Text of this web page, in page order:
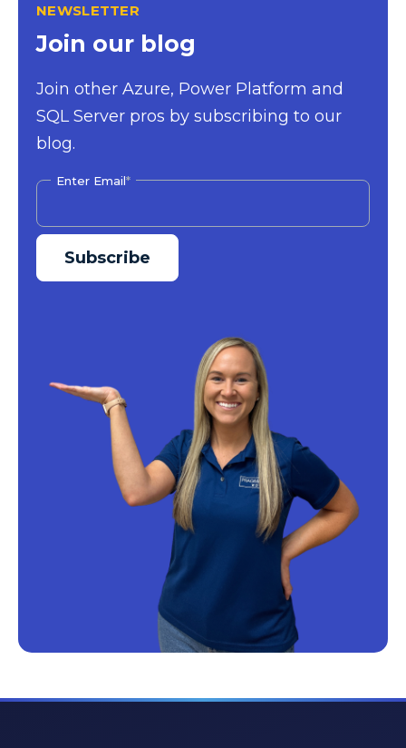
NEWSLETTER
Join our blog
Join other Azure, Power Platform and
SQL Server pros by subscribing to our
blog.
Enter Email*